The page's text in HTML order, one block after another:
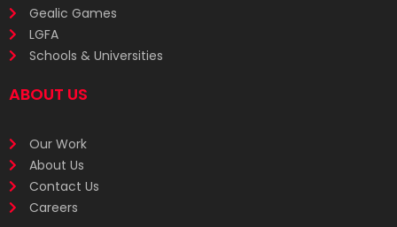
Gealic Games
LGFA
Schools & Universities
ABOUT US
Our Work
About Us
Contact Us
Careers